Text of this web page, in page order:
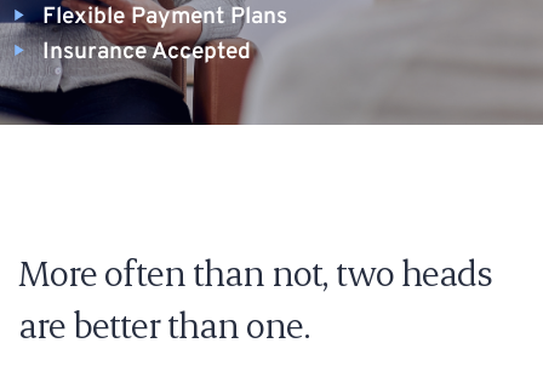
Flexible Payment Plans
Insurance Accepted
More often than not, two heads
are better than one.